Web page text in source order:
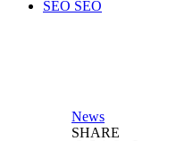
SEO SEO
News
SHARE